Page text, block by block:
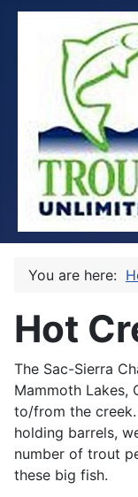
You are here:
Hot
The Sac-Sierra
Mammoth Lakes,
to/from the
holding barrels,
number of trout
these big fish.